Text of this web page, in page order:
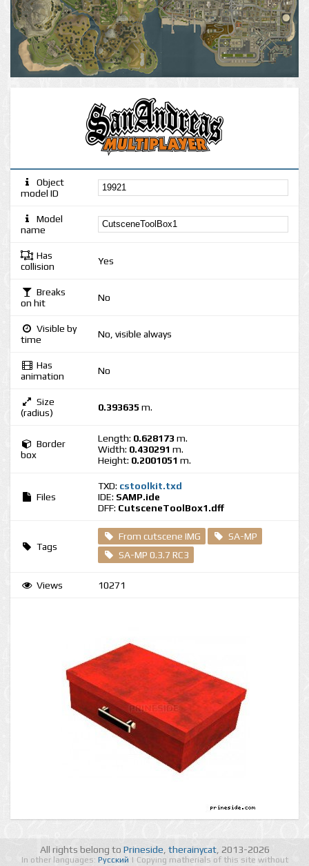
Object
model ID
Model
name
Has
collision
Yes
Breaks
on hit
No
Visible by
time
No, visible always
Has
animation
No
Size
(radius)
0.393635 m.
Border
box
Length: 0.628173 m.
Width: 0.430291 m.
Height: 0.2001051 m.
Files
TXD: cstoolkit.txd
IDE: SAMP.ide
DFF: CutsceneToolBox1.dff
Tags
From cutscene IMG
SA-MP
SA-MP 0.3.7 RC3
Views 10271
All rights belong to Prineside therainycat, 2013-2026
In other languages: Русский | Copying matherials of this site without